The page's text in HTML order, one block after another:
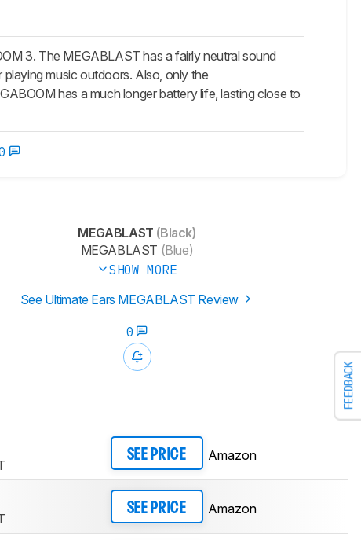
FEEDBACK
3. The MEGABLAST has a fairly neutral sound
music outdoors. Also, only the
has a much longer battery life, lasting close to
MEGABLAST (Black)
MEGABLAST (Blue)
SHOW MORE
See Ultimate Ears MEGABLAST Review
0
SEE PRICE Amazon
SEE PRICE Amazon